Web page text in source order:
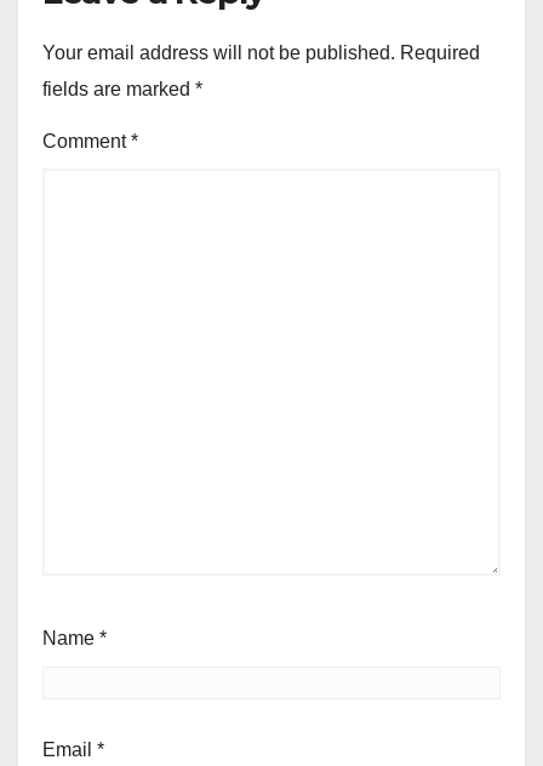
Your email address will not be published. Required
fields are marked *
Comment*
Name *
Email *